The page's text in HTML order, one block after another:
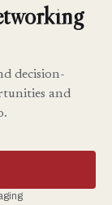
decision-
and